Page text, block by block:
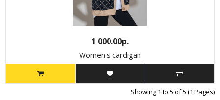
1 000.00р.
Women's cardigan
Showing 1 to 5 of 5 (1 Pages)